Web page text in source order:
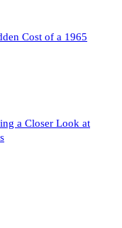
Cost of a 1965
a Closer Look at